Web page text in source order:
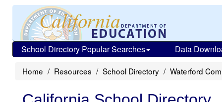
School Directory Popular Searches Data
Home Resources School Directory Waterford